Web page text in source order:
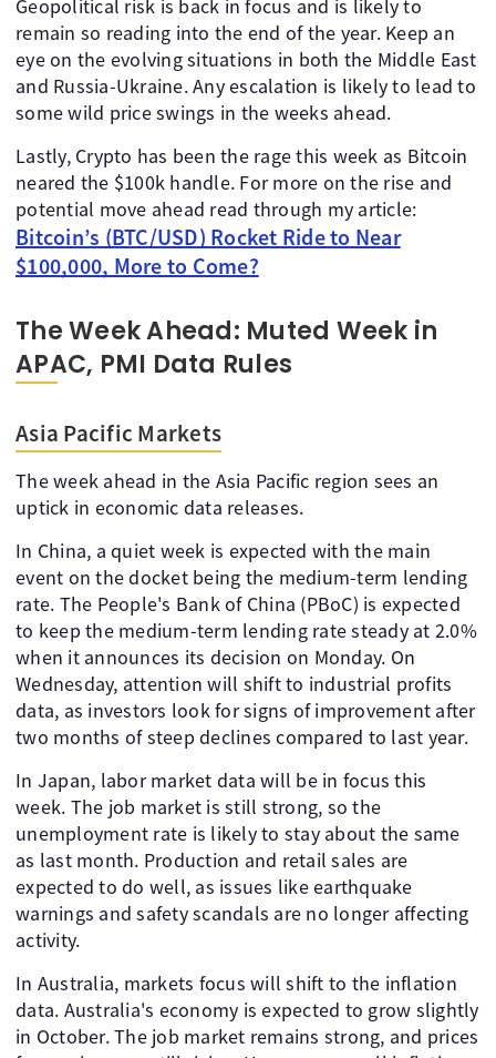
Geopolitical risk is back in focus and is likely to
remain so reading into the end of the year. Keep an
eye on the evolving situations in both the Middle East
and Russia-Ukraine. Any escalation is likely to lead to
some wild price swings in the weeks ahead.
Lastly, Crypto has been the rage this week as Bitcoin
neared the $100k handle. For more on the rise and
potential move ahead read through my article:
Bitcoin’s (BTC/USD) Rocket Ride to Near
$100,000, More to Come?
The Week Ahead: Muted Week in
APAC, PMI Data Rules
Asia Pacific Markets
The week ahead in the Asia Pacific region sees an
uptick in economic data releases.
In China, a quiet week is expected with the main
event on the docket being the medium-term lending
rate. The People's Bank of China (PBoC) is expected
to keep the medium-term lending rate steady at 2.0%
when it announces its decision on Monday. On
Wednesday, attention will shift to industrial profits
data, as investors look for signs of improvement after
two months of steep declines compared to last year.
In Japan, labor market data will be in focus this
week. The job market is still strong, so the
unemployment rate is likely to stay about the same
as last month. Production and retail sales are
expected to do well, as issues like earthquake
warnings and safety scandals are no longer affecting
activity.
In Australia, markets focus will shift to the inflation
data. Australia's economy is expected to grow slightly
in October. The job market remains strong, and prices